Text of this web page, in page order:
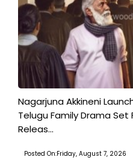
Nagarjuna Akkineni
Telugu Family Drama
Releas...
Posted On:Friday, August 7, 2026